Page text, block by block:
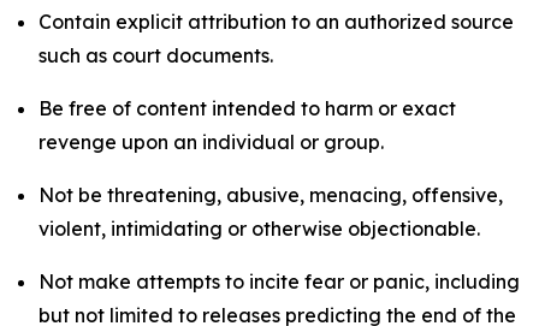
Contain explicit attribution to an authorized source
such as court documents.
Be free of content intended to harm or exact
revenge upon an individual or group.
Not be threatening, abusive, menacing, offensive,
violent, intimidating or otherwise objectionable.
Not make attempts to incite fear or panic, including
but not limited to releases predicting the end of the